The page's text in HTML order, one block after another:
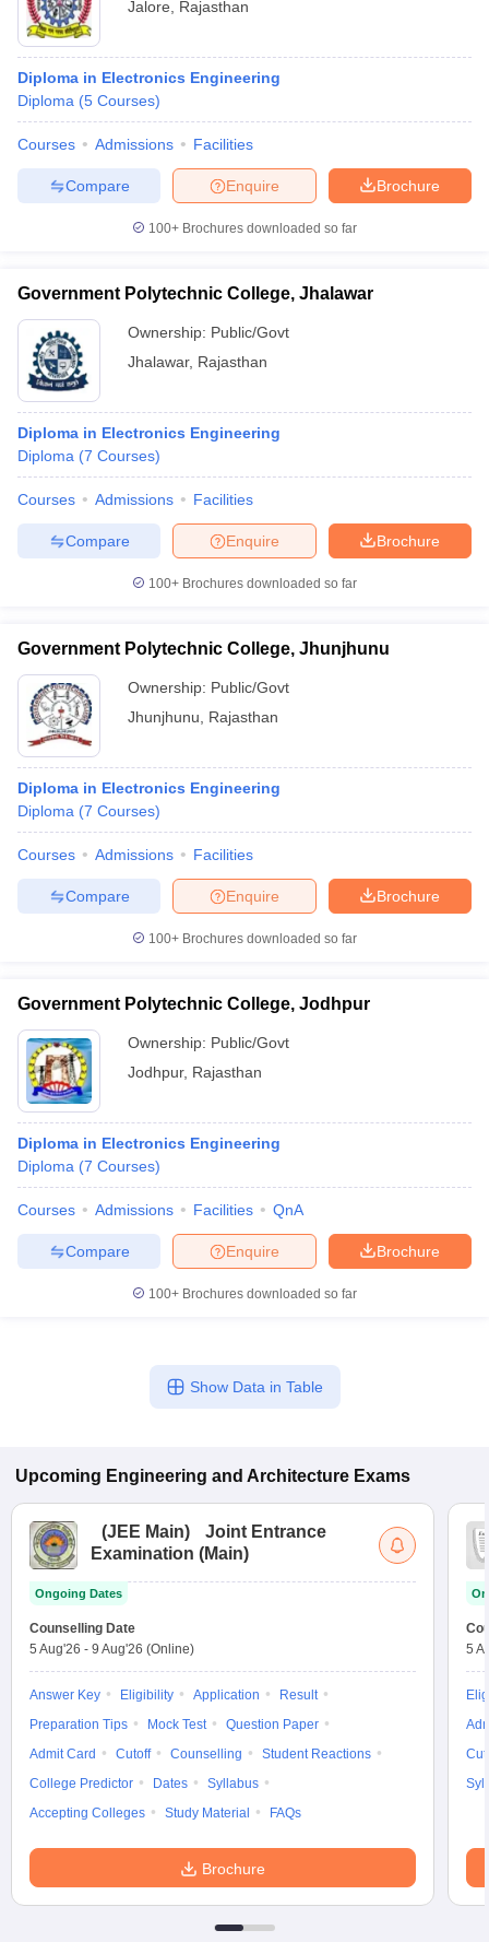
Jalore Rajasthan
Diploma in Electronics Engineering
Diploma (5 Courses)
Courses Admissions Facilities
Brochure
Enquire
Compare
100+ Brochures downloaded so far
Government Polytechnic College, Jhalawar
Ownership: Public/Govt
Jhalawar, Rajasthan
Diploma in Electronics Engineering
Diploma (7 Courses)
Courses Admissions Facilities
Brochure
Enquire
Compare
100+ Brochures downloaded so far
Government Polytechnic College, Jhunjhunu
Ownership: Public/Govt
Jhunjhunu
Rajasthan
Diploma in Electronics Engineering
Diploma (7 Courses)
Courses Admissions Facilities
Brochure
Enquire
Compare
100+ Brochures downloaded so far
Government Polytechnic College, Jodhpur
Ownership: Public/Govt
Jodhpur, Rajasthan
Diploma in Electronics Engineering
Diploma (7 Courses)
Courses Admissions Facilities QnA
Brochure
Enquire
Compare
100+ Brochures downloaded so far
Show Data in Table
Upcoming Engineering and Architecture Exams
(JEE Main)
Joint Entrance
Examination (Main)
Ongoing Dates
Counselling Date
5 Aug'26 - 9 Aug'26 (Online)
Answer Key Eligibility Application
Result
Preparation Tips
Mock Test
Question Paper
Admit Card
Cutoff Counselling
Student Reactions
College Predictor
Dates
Syllabus
Accepting Colleges
Study Material FAQs
Brochure
5